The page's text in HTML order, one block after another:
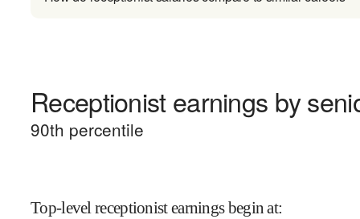
Receptionist earnings by
90th percentile
Top-level receptionist earnings begin at: